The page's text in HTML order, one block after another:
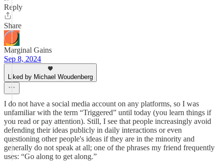
Reply
Share
Marginal Gains
Sep 8, 2024
Liked by Michael Woudenberg
I do not have a social media account on any platforms, so I was
unfamiliar with the term “Triggered” until today (you learn things if
you read or pay attention). Still, I see that people increasingly avoid
defending their ideas publicly in daily interactions or even
questioning other people's ideas if they are in the minority and
generally do not speak at all; one of the phrases my friend frequently
uses: “Go along to get along.”